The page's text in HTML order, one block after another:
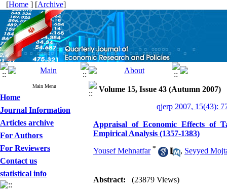
[Home ] [Archive]
Main Menu
Home
Journal Information
Articles archive
For Authors
For Reviewers
Contact us
statistical info
Volume 15, Issue 43 (Autumn 2007)
qjerp 2007, 15(43):
Appraisal of Economic Effects of
Empirical Analysis (1357-1383)
Yousef Mehnatfar * , Seyyed
Abstract: (23879 Views)